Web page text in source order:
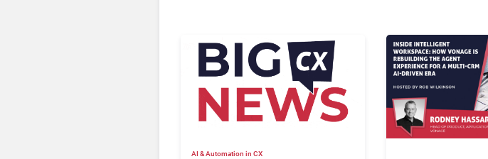
AI & Automation in CX